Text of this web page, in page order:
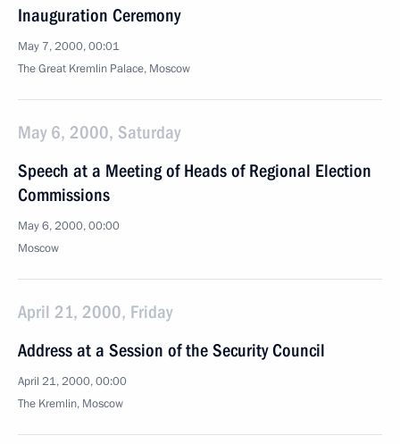
Inauguration Ceremony
May 7, 2000, 00:01
The Great Kremlin Palace, Moscow
May 6, 2000, Saturday
Speech at a Meeting of Heads of Regional Election
Commissions
May 6, 2000, 00:00
Moscow
April 21, 2000, Friday
Address at a Session of the Security Council
April 21, 2000, 00:00
The Kremlin, Moscow